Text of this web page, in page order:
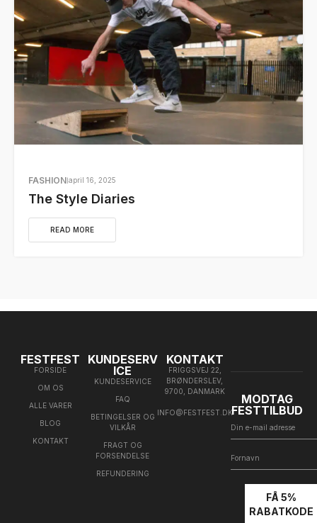
FASHION april 16, 2025
The Style Diaries
READ MORE
FESTFEST
FORSIDE
OM OS
ALLE VARER
BLOG
KONTAKT
KUNDESERV
ICE
KUNDESERVICE
FAQ
BETINGELSER OG
VILKÅR
FRAGT OG
FORSENDELSE
REFUNDERING
KONTAKT
FRIGGSVEJ 22,
BRØNDERSLEV,
9700, DANMARK
INFO@FESTFEST.DK
MODTAG
FESTTILBUD
FÅ 5%
RABATKODE